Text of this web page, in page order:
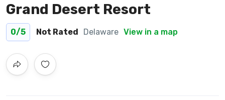
Grand Desert Resort
0/5 Not Rated Delaware View in a map